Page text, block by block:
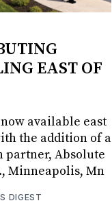
EAST OF
available east
the addition of a
Absolute
Minneapolis, Mn
DIGEST